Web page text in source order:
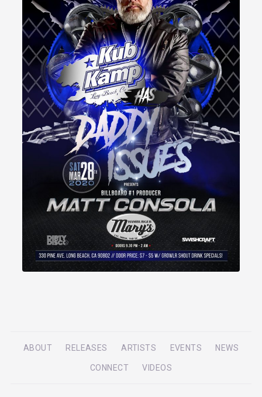
ABOUT RELEASES ARTISTS EVENTS NEWS
CONNECT VIDEOS